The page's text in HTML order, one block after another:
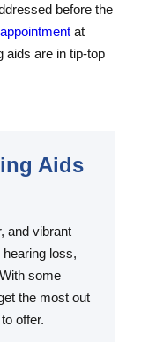
before the
at
aids are in tip-top
Aids
and vibrant
loss,
some
the most out
offer.